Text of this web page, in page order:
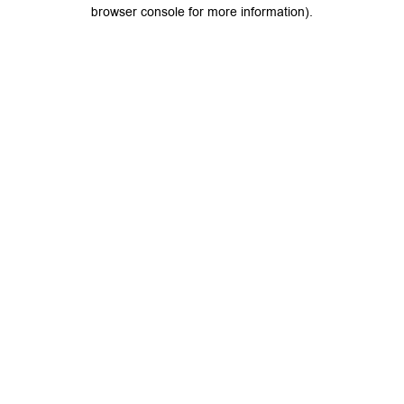
browser console for more information).